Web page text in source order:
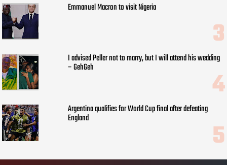
Emmanuel Macron to visit Nigeria
I advised Peller not to marry, but I will attend his wedding
– GehGeh
Argentina qualifies for World Cup final after defeating
England